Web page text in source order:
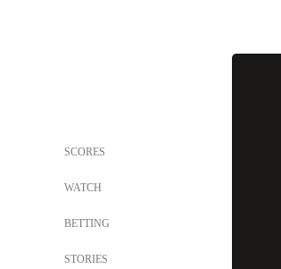
SCORES
WATCH
BETTING
STORIES